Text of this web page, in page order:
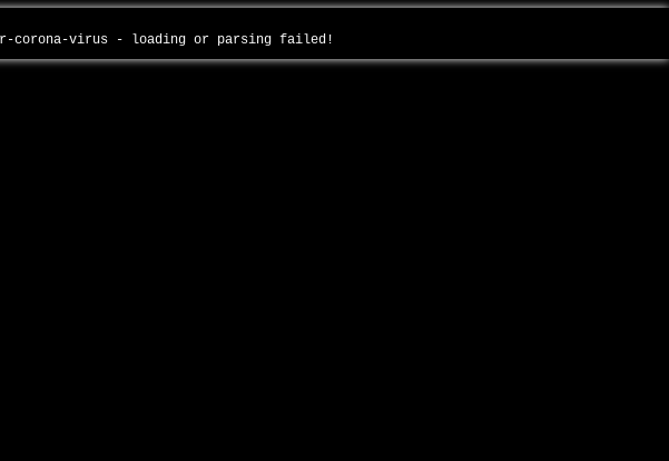
corona-virus - loading or parsing failed!